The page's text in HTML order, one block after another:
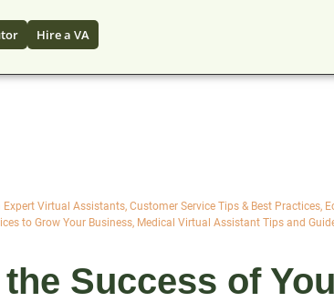
Hire a VA
Expert Virtual Assistants, Customer Service Tips & Best Practices,
to Grow Your Business, Medical Virtual Assistant Tips and
Success of